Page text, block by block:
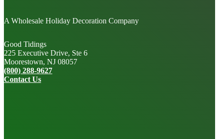
A Wholesale Holiday Decoration Company
Good Tidings
225 Executive Drive, Ste 6
Moorestown, NJ 08057
(800) 288-9627
Contact Us